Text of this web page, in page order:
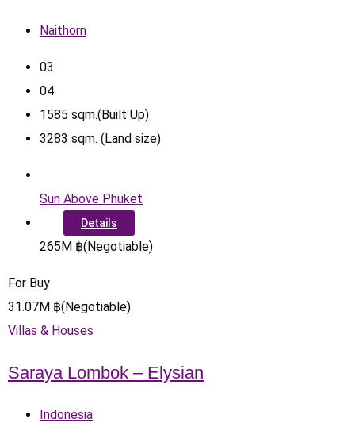
Naithorn
03
04
1585 sqm.(Built Up)
3283 sqm. (Land size)
Sun Above Phuket
Details
265M ฿(Negotiable)
For Buy
31.07M ฿(Negotiable)
Villas & Houses
Saraya Lombok – Elysian
Indonesia